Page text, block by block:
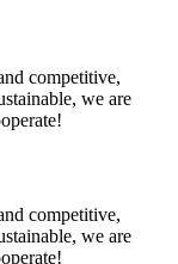
competitive,
we are
competitive,
we are